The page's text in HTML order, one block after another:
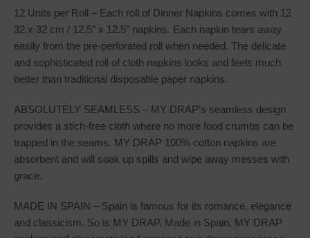
12 Units per Roll – Each roll of Dinner Napkins comes with 12
32 x 32 cm / 12.5″ x 12.5″ napkins. Each napkin tears away
easily from the pre-perforated roll when needed. The delicate
and sophisticated roll of cloth napkins looks and feels much
better than traditional disposable paper napkins.
ABSOLUTELY SEAMLESS – MY DRAP’s seamless design
provides a stich-free cloth where no more food crumbs can be
trapped in the seams. MY DRAP 100% cotton napkins are
absorbent and will soak up spills and wipe away messes with
grace.
MADE IN SPAIN – Spain is famous for its romance, elegance
and classicism. So is MY DRAP. Made in Spain, MY DRAP